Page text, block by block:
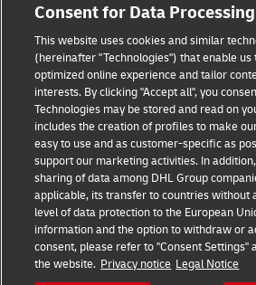
Terms of Use Privacy
Dispute Resolution
Additional Information Cookie
Follow Us
Consent for Data Processing
This website uses cookies and similar
(hereinafter "Technologies") that enable us
optimized online experience and tailor
interests. By clicking "Accept all", you
Technologies may be stored and read on
includes the creation of profiles to make
easy to use and as customer-specific as
support our marketing activities. In
sharing of data among DHL Group
applicable, its transfer to countries without
level of data protection to the European
information and the option to withdraw or
consent, please refer to "Consent Settings"
the website. Privacy notice Legal Notice